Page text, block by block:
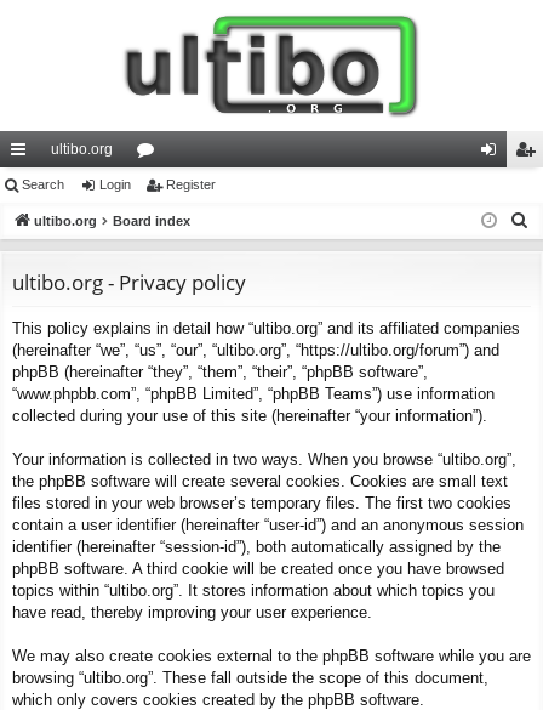
ui
ck
ks
ultibo.org
or
u
s
in ist
Search Login Register
ultibo.org Board index
ultibo.org - Privacy policy
This policy explains in detail how “ultibo.org” and its affiliated companies
(hereinafter “we”, “us”, “our”, “ultibo.org”, “https://ultibo.org/forum”) and
phpBB (hereinafter “they”, “them”, “their”, “phpBB software”,
“www.phpbb.com”, “phpBB Limited”, “phpBB Teams”) use information
collected during your use of this site (hereinafter “your information”).
Your information is collected in two ways. When you browse “ultibo.org”,
the phpBB software will create several cookies. Cookies are small text
files stored in your web browser’s temporary files. The first two cookies
contain a user identifier (hereinafter “user-id”) and an anonymous session
identifier (hereinafter “session-id”), both automatically assigned by the
phpBB software. A third cookie will be created once you have browsed
topics within “ultibo.org”. It stores information about which topics you
have read, thereby improving your user experience.
We may also create cookies external to the phpBB software while you are
browsing “ultibo.org”. These fall outside the scope of this document,
which only covers cookies created by the phpBB software.